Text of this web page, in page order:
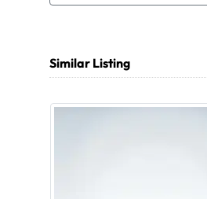
Similar Listing